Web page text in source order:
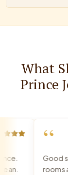
What
Prince
“
Good
rooms